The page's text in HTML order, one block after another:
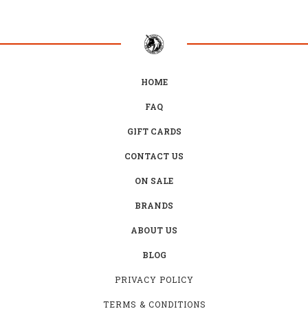
HOME
FAQ
GIFT CARDS
CONTACT US
ON SALE
BRANDS
ABOUT US
BLOG
PRIVACY POLICY
TERMS & CONDITIONS